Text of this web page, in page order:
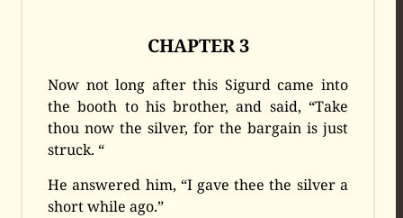
CHAPTER 3
Now not long after this Sigurd came into
the booth to his brother, and said, “Take
thou now the silver, for the bargain is just
struck. “
He answered him, “I gave thee the silver a
short while ago.”